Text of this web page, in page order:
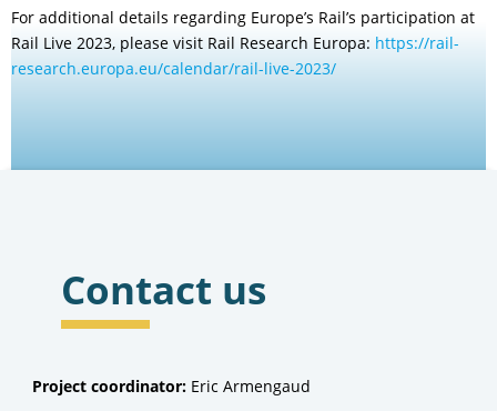
For additional details regarding Europe’s Rail’s participation at
Rail Live 2023, please visit Rail Research Europa: https://rail-
research.europa.eu/calendar/rail-live-2023/
Contact us
Project coordinator: Eric Armengaud